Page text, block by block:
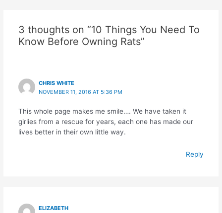
3 thoughts on “10 Things You Need To
Know Before Owning Rats”
CHRIS WHITE
NOVEMBER 11, 2016 AT 5:36 PM
This whole page makes me smile…. We have taken it
girlies from a rescue for years, each one has made our
lives better in their own little way.
Reply
ELIZABETH